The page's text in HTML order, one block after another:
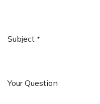
Subject *
Your Question